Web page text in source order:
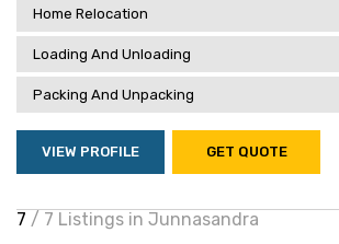
Home Relocation
Loading And Unloading
Packing And Unpacking
VIEW PROFILE GET QUOTE
7 / 7 Listings in Junnasandra